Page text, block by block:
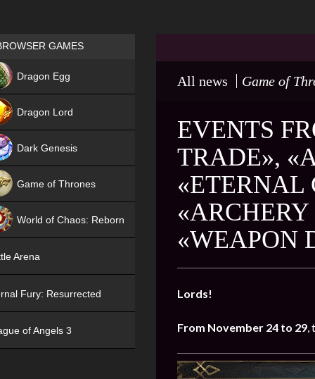
All news Game of
EVENTS
TRADE»,
«ETERNAL
«WEAPON
Lords!
From November 24 to 29,
Games place
GAMES
Dragon Egg
Dragon Lord
Dark Genesis
Game of Thrones
World of Chaos: Reborn
Arena
Fury: Resurrected
of Angels 3